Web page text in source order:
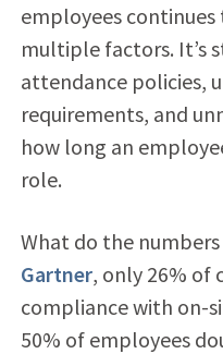
employees
multiple factors. It’s
attendance policies,
requirements, and
how long an
role.
What do the
Gartner, only 26% of
compliance with on-
50% of employees